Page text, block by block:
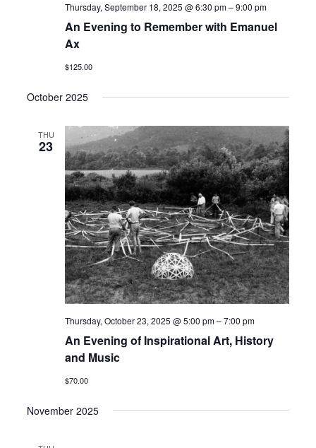
An Evening to Remember with Emanuel
Ax
Thursday, September 18, 2025 @ 6:30 pm–9:00 pm
$125.00
October 2025
THU
23
An Evening of Inspirational Art, History
and Music
Thursday, October 23, 2025 @ 5:00 pm–7:00 pm
$70.00
November 2025